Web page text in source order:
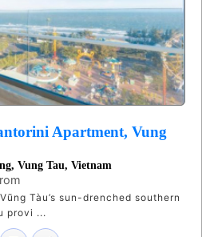
Apartment, Vung
Vung Tau, Vietnam
Tàu’s sun-drenched southern
provi ...